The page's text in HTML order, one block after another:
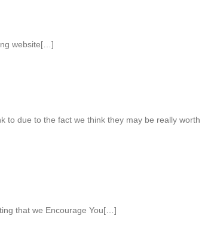
website[…]
due to the fact we think they may be really worth
that we Encourage You[…]